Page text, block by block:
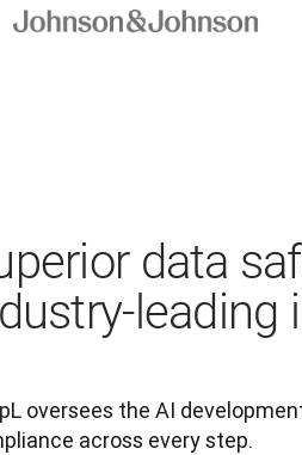
data
leading
oversees the AI
across every step.